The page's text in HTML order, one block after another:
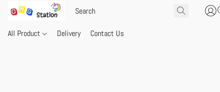
All Product Delivery Contact Us